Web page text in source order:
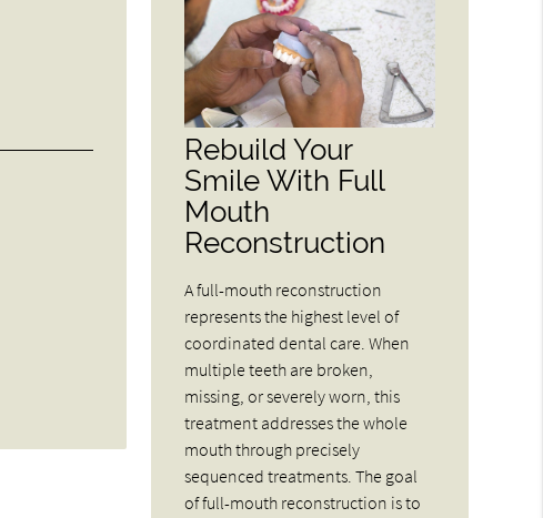
Rebuild Your
Smile With Full
Mouth
Reconstruction
A full-mouth reconstruction
represents the highest level of
coordinated dental care. When
multiple teeth are broken,
missing, or severely worn, this
treatment addresses the whole
mouth through precisely
sequenced treatments. The goal
of full-mouth reconstruction is to